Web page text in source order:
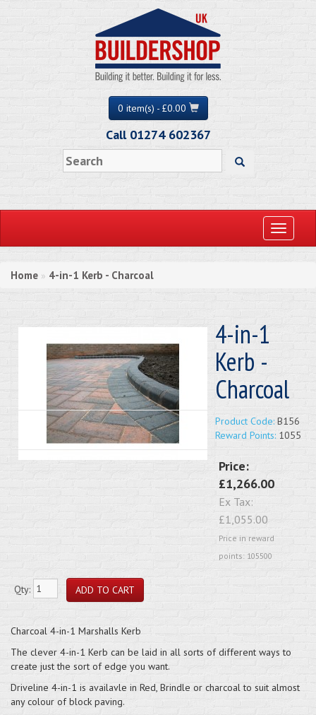
0 item(s) - £0.00
Call 01274 602367
Toggle
Home » 4-in-1 Kerb - Charcoal
4-in-1
Kerb -
Charcoal
Product Code: B156
Reward Points: 1055
Price:
£1,266.00
Ex Tax:
£1,055.00
Price in reward
points: 105500
Qty:
Charcoal 4-in-1 Marshalls Kerb
The clever 4-in-1 Kerb can be laid in all sorts of different ways to
create just the sort of edge you want.
Driveline 4-in-1 is availavle in Red, Brindle or charcoal to suit almost
any colour of block paving.